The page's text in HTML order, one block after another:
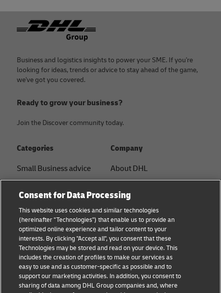
Footer
Business and logistics insights to power your SME. If you're
looking for ideas, trends or advice to stay ahead of the game,
we've got you covered.
Ready to grow your business?
Join the Discover community today.
Categories
Small Business advice
B2B advice
Logistics advice
News & Insights
Shipping with DHL
Company
About DHL
Press Center
Sustainability
Legal Notice
Terms of Use
Privacy
Consent for Data Processing
This website uses cookies and similar technologies
(hereinafter "Technologies") that enable us to provide an
optimized online experience and tailor content to your
interests. By clicking "Accept all", you consent that these
Technologies may be stored and read on your device. This
includes the creation of profiles to make our services as
easy to use and as customer-specific as possible and to
support our marketing activities. In addition, you consent to
sharing of data among DHL Group companies and, where